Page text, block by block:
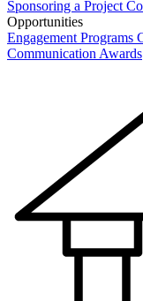
Sponsoring a Project
Opportunities
Engagement Programs
Communication Awards